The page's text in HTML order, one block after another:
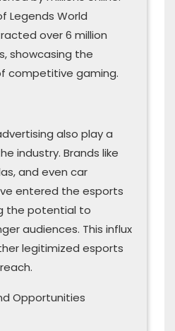
Legends World
over 6 million
showcasing the
competitive gaming.
also play a
industry. Brands like
and even car
entered the esports
the potential to
audiences. This influx
legitimized esports
Opportunities